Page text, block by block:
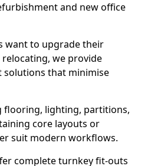
and new office
want to upgrade their
we provide
that minimise
flooring, lighting, partitions,
core layouts or
suit modern workflows.
complete turnkey fit-outs